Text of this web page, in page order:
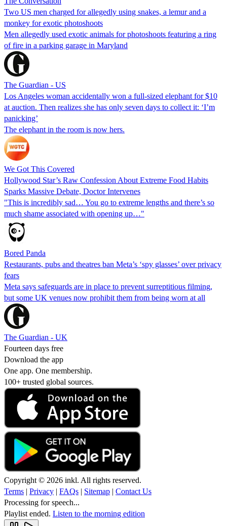
Two US men charged for allegedly using snakes, a lemur and a
monkey for exotic photoshoots
Men allegedly used exotic animals for photoshoots featuring a ring
of fire in a parking garage in Maryland
The Guardian - US
Los Angeles woman accidentally won a full-sized elephant for $10
at auction. Then realizes she has only seven days to collect it: ‘I’m
panicking’
The elephant in the room is now hers.
We Got This Covered
Hollywood Star’s Raw Confession About Extreme Food Habits
Sparks Massive Debate, Doctor Intervenes
"This is incredibly sad… You go to extreme lengths and there’s so
much shame associated with opening up…"
Bored Panda
Restaurants, pubs and theatres ban Meta’s ‘spy glasses’ over privacy
fears
Meta says safeguards are in place to prevent surreptitious filming,
but some UK venues now prohibit them from being worn at all
The Guardian - UK
Fourteen days free
Download the app
One app. One membership.
100+ trusted global sources.
Copyright © 2026 inkl. All rights reserved.
Terms | Privacy | FAQs | Sitemap | Contact Us
Processing for speech...
Playlist ended. Listen to the morning edition